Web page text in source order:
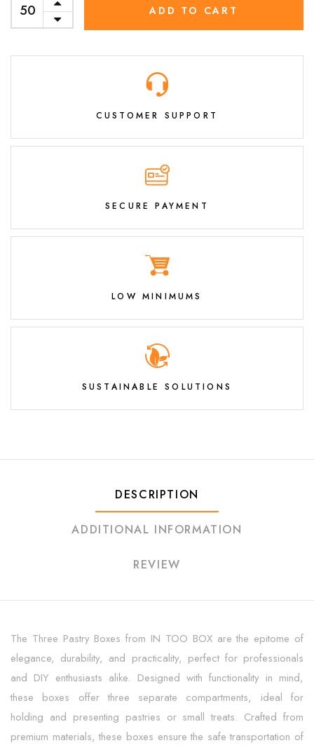
ADD TO CART
CUSTOMER SUPPORT
SECURE PAYMENT
LOW MINIMUMS
SUSTAINABLE SOLUTIONS
DESCRIPTION
ADDITIONAL INFORMATION
REVIEW
The Three Pastry Boxes from IN TOO BOX are the epitome of
elegance, durability, and practicality, perfect for professionals
and DIY enthusiasts alike. Designed with functionality in mind,
these boxes offer three separate compartments, ideal for
holding and presenting pastries or small treats. Crafted from
premium materials, these boxes ensure the safe transportation of